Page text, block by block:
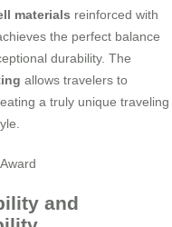
materials reinforced with
the perfect balance
durability. The
allows travelers to
a truly unique traveling
and